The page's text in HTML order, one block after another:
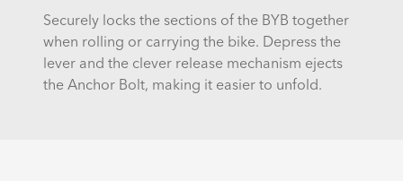
Securely locks the sections of the BYB together
when rolling or carrying the bike. Depress the
lever and the clever release mechanism ejects
the Anchor Bolt, making it easier to unfold.